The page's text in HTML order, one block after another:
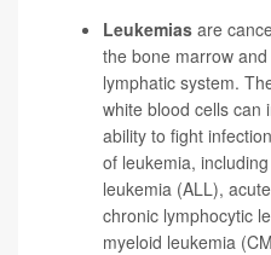
Leukemias are
the bone marrow
lymphatic system.
white blood cells can
ability to fight
of leukemia,
leukemia (ALL),
chronic lymphocytic
myeloid leukemia